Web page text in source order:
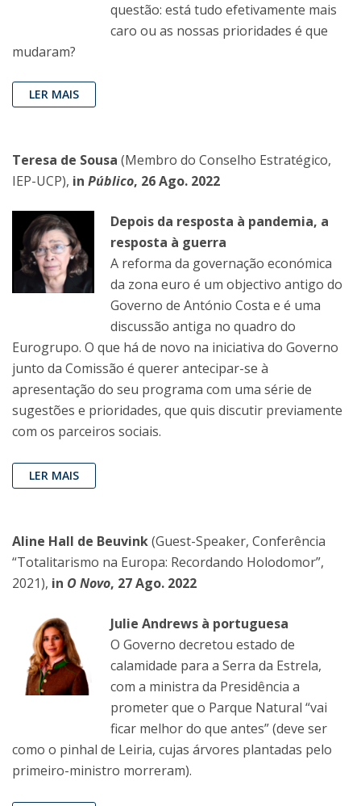
questão: está tudo efetivamente mais
caro ou as nossas prioridades é que
mudaram?
LER MAIS
Teresa de Sousa (Membro do Conselho Estratégico,
IEP-UCP), in Público, 26 Ago. 2022
Depois da resposta à pandemia, a
resposta à guerra
A reforma da governação económica
da zona euro é um objectivo antigo do
Governo de António Costa e é uma
discussão antiga no quadro do
Eurogrupo. O que há de novo na iniciativa do Governo
junto da Comissão é querer antecipar-se à
apresentação do seu programa com uma série de
sugestões e prioridades, que quis discutir previamente
com os parceiros sociais.
LER MAIS
Aline Hall de Beuvink(Guest-Speaker, Conferência
“Totalitarismo na Europa: Recordando Holodomor”,
2021), in O Novo, 27 Ago. 2022
Julie Andrews à portuguesa
O Governo decretou estado de
calamidade para a Serra da Estrela,
com a ministra da Presidência a
prometer que o Parque Natural “vai
ficar melhor do que antes” (deve ser
como o pinhal de Leiria, cujas árvores plantadas pelo
primeiro-ministro morreram).